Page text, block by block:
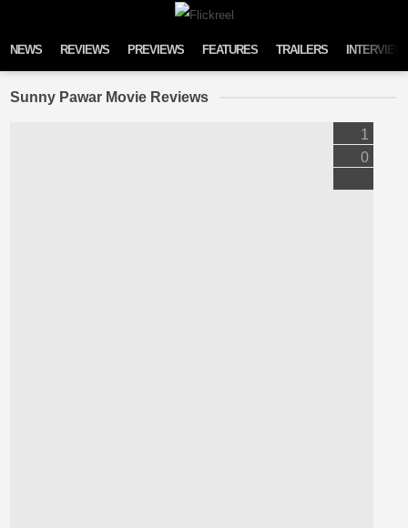
NEWS REVIEWS PREVIEWS FEATURES TRAILERS
Sunny Pawar Movie Reviews
1
0